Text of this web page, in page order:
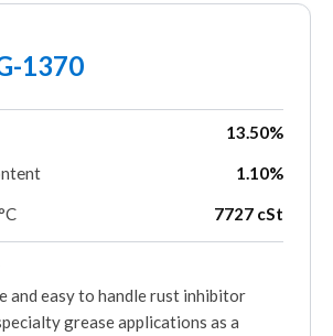
1370
13.50%
1.10%
7727 cSt
and easy to handle rust inhibitor
grease applications as a